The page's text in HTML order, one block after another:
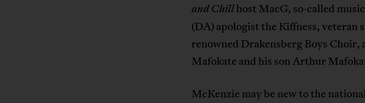
and Chillhost MacG, so-called
(DA) apologist the Kiffness, veteran
renowned Drakensberg Boys
Mafokate and his son Arthur
McKenzie may be new to the